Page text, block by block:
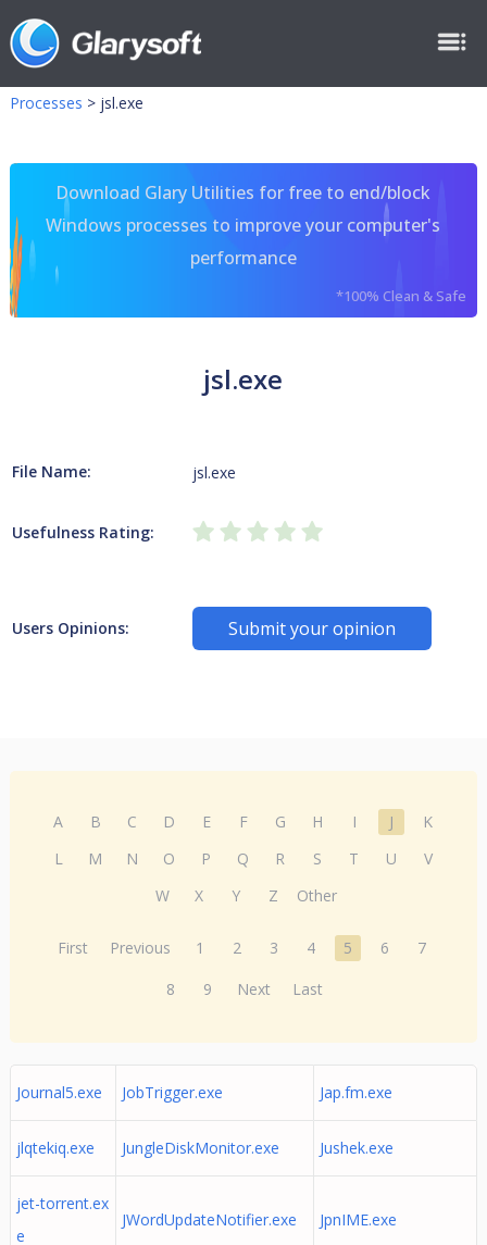
Processes > jsl.exe
Download Glary Utilities for free to end/block
Windows processes to improve your computer's
performance
*100% Clean & Safe
jsl.exe
File Name: jsl.exe
Usefulness Rating:
Users Opinions: Submit your opinion
A B C D E F G H I J
K
L
M N O P Q R S T U
V
W
X Y Z Other
First Previous 1 2 3 4 5 6
7
8
9 Next Last
Journal5.exe JobTrigger.exe Jap.fm.exe
jlqtekiq.exe JungleDiskMonitor.exe Jushek.exe
jet-torrent.ex
e
JWordUpdateNotifier.exe JpnIME.exe